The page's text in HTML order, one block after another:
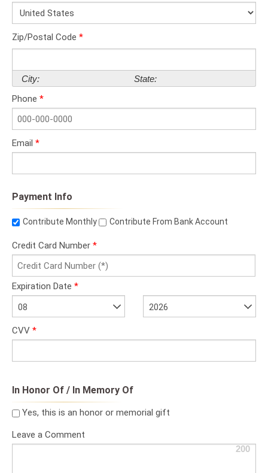
Zip/Postal Code *
City: State:
Phone *
Email *
Payment Info
Contribute Monthly Contribute From Bank Account
Credit Card Number *
Expiration Date *
08 2026
CVV *
In Honor Of / In Memory Of
Yes, this is an honor or memorial gift
Leave a Comment
200